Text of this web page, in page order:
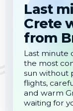
Last
Crete
from
Last minute
the most
sun without
flights,
and warm
waiting for